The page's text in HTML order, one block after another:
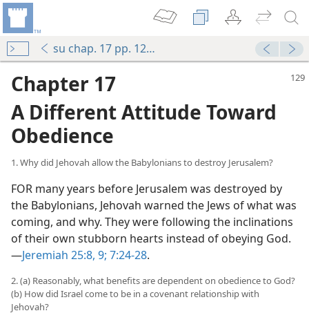
su chap. 17 pp. 129-137
Chapter 17
A Different Attitude Toward
Obedience
1. Why did Jehovah allow the Babylonians to destroy Jerusalem?
FOR many years before Jerusalem was destroyed by
the Babylonians, Jehovah warned the Jews of what was
coming, and why. They were following the inclinations
of their own stubborn hearts instead of obeying God.​
—Jeremiah 25:8, 9; 7:24-28.
2. (a) Reasonably, what benefits are dependent on obedience to God?
(b) How did Israel come to be in a covenant relationship with
Jehovah?